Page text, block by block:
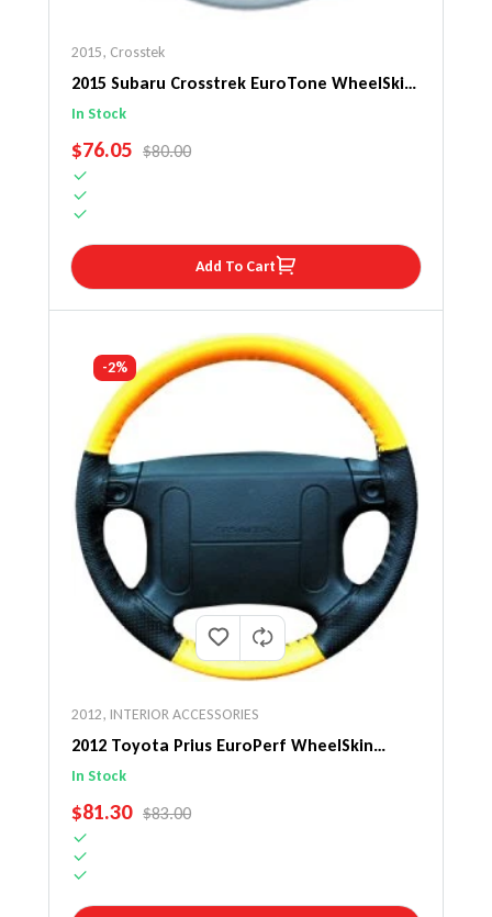
2015, Crosstek
2015 Subaru Crosstrek EuroTone WheelSkin
Steering Wheel Cover
In Stock
SALE PRICE
$76.05 REGULAR PRICE
$80.00
Add To Cart
-2%
2012, INTERIOR ACCESSORIES
2012 Toyota Prius EuroPerf WheelSkin
Steering Wheel Cover
In Stock
SALE PRICE
$81.30 REGULAR PRICE
$83.00